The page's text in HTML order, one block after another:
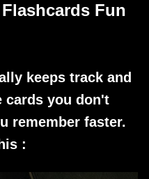
Fun
keeps track and
cards you don't
remember faster.
: